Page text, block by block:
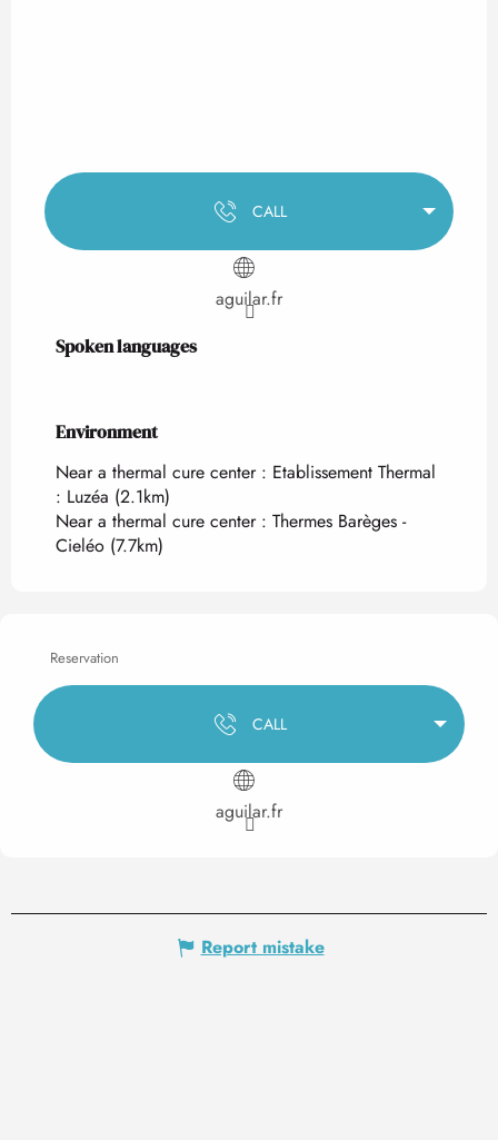
CALL
aguilar.fr
Spoken languages
Spoken languages
Environment
Environment
Near a thermal cure center : Etablissement Thermal
: Luzéa (2.1km)
Near a thermal cure center : Thermes Barèges -
Cieléo (7.7km)
Reservation
CALL
aguilar.fr
Report mistake